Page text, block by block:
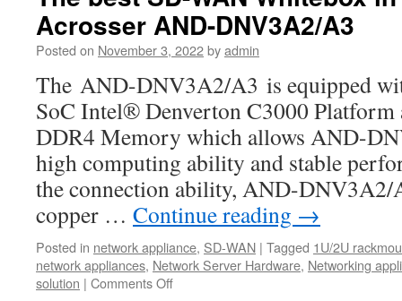
1U
Best
bargains
for
your
uCPE,
SD-
WAN,IoT,
AI
Acrosser AND-DNV3A2/A3
Posted on November 3, 2022byadmin
The AND-DNV3A2/A3 is equipped
SoC Intel® Denverton C3000
DDR4 Memory which allows AND-
high computing ability and stable
the connection ability, AND-
copper … Continue reading →
Posted in network appliance, SD-WAN | Tagged 1U/2U
network appliances, Network Server Hardware, Networking
solution | Comments Off